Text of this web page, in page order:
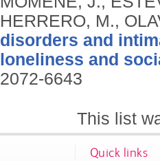
HERRERO, M.,
disorders and
loneliness and
2072-6643
This list
Quick links